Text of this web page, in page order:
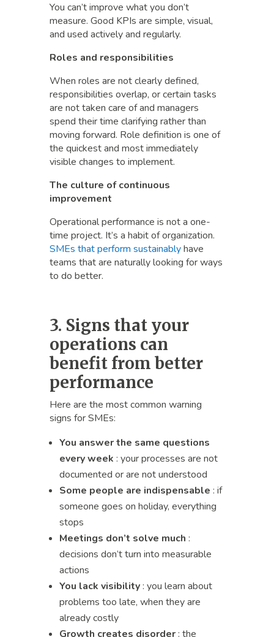
You can’t improve what you don’t
measure. Good KPIs are simple, visual,
and used actively and regularly.
Roles and responsibilities
When roles are not clearly defined,
responsibilities overlap, or certain tasks
are not taken care of and managers
spend their time clarifying rather than
moving forward. Role definition is one of
the quickest and most immediately
visible changes to implement.
The culture of continuous
improvement
Operational performance is not a one-
time project. It’s a habit of organization.
SMEs that perform sustainablyhave
teams that are naturally looking for ways
to do better.
3. Signs that your
operations can
benefit from better
performance
Here are the most common warning
signs for SMEs:
You answer the same questions
every week : your processes are not
documented or are not understood
Some people are indispensable : if
someone goes on holiday, everything
stops
Meetings don’t solve much :
decisions don’t turn into measurable
actions
You lack visibility: you learn about
problems too late, when they are
already costly
Growth creates disorder: the